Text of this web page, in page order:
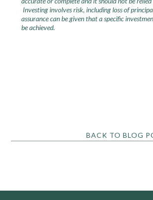
Investing involves risk, including loss of
assurance can be given that a specific
be achieved.
BACK TO BLOG